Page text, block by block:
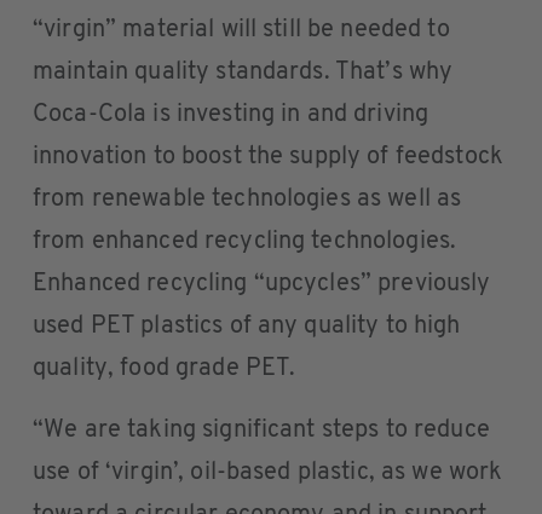
“virgin” material will still be needed to
maintain quality standards. That’s why
Coca-Cola is investing in and driving
innovation to boost the supply of feedstock
from renewable technologies as well as
from enhanced recycling technologies.
Enhanced recycling “upcycles” previously
used PET plastics of any quality to high
quality, food grade PET.
“We are taking significant steps to reduce
use of ‘virgin’, oil-based plastic, as we work